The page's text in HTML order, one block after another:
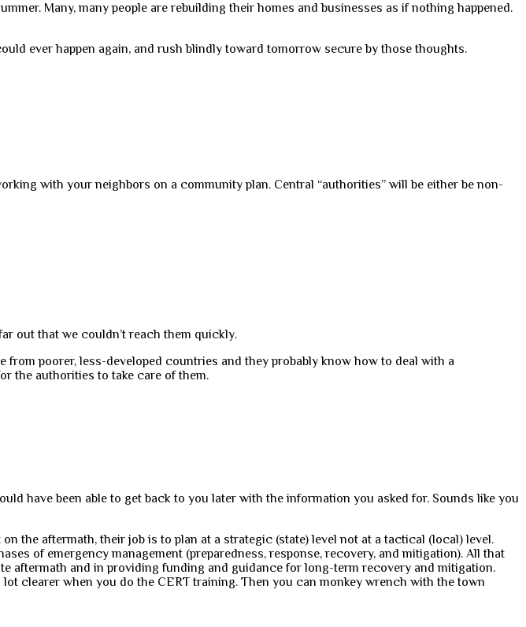
Many, many people are rebuilding their homes and businesses as if nothing happened.
ever happen again, and rush blindly toward tomorrow secure by those thoughts.
with your neighbors on a community plan. Central “authorities” will be either be non-
out that we couldn’t reach them quickly.
poorer, less-developed countries and they probably know how to deal with a
the authorities to take care of them.
have been able to get back to you later with the information you asked for. Sounds like you
the aftermath, their job is to plan at a strategic (state) level not at a tactical (local) level.
of emergency management (preparedness, response, recovery, and mitigation). All that
aftermath and in providing funding and guidance for long-term recovery and mitigation.
clearer when you do the CERT training. Then you can monkey wrench with the town